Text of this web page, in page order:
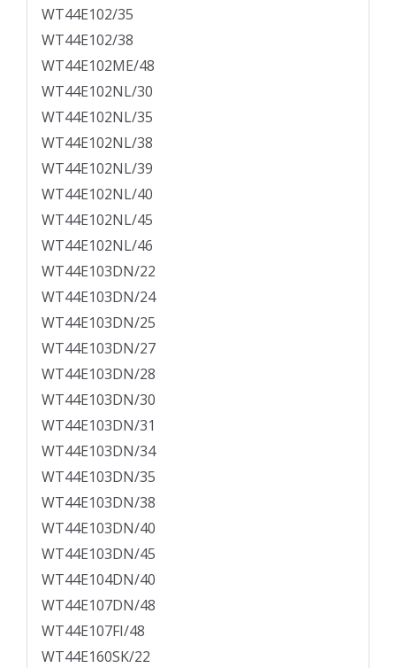
WT44E102/35
WT44E102/38
WT44E102ME/48
WT44E102NL/30
WT44E102NL/35
WT44E102NL/38
WT44E102NL/39
WT44E102NL/40
WT44E102NL/45
WT44E102NL/46
WT44E103DN/22
WT44E103DN/24
WT44E103DN/25
WT44E103DN/27
WT44E103DN/28
WT44E103DN/30
WT44E103DN/31
WT44E103DN/34
WT44E103DN/35
WT44E103DN/38
WT44E103DN/40
WT44E103DN/45
WT44E104DN/40
WT44E107DN/48
WT44E107FI/48
WT44E160SK/22